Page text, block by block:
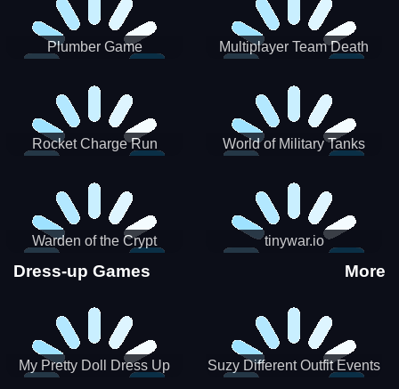
Plumber Game
Multiplayer Team Death
Rocket Charge Run World of Military Tanks
Warden of the Crypt tinywar.io
Dress-up Games More
My Pretty Doll Dress Up Suzy Different Outfit Events